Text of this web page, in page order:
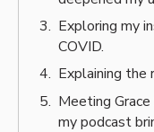
Exploring my
COVID.
Explaining the
Meeting
my podcast